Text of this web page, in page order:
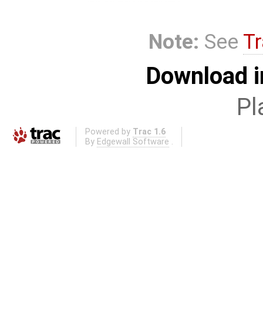
Note: See
Download
Powered by Trac 1.6
By Edgewall Software .